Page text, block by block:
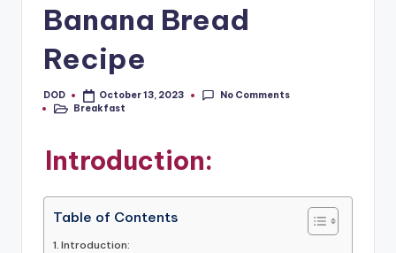
Banana Bread
Recipe
Posted
by
DOD October 13, 2023
No Comments
PostedBreakfast
Introduction:
Table of Contents
Introduction: